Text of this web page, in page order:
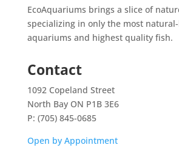
EcoAquariums brings a slice of
specializing in only the most
aquariums and highest quality fish.
Contact
1092 Copeland Street
North Bay ON P1B 3E6
P: (705) 845-0685
Open by Appointment